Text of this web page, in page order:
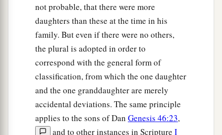
not probable, that there were more
daughters than these at the time in his
family. But even if there were no others,
the plural is adopted in order to
correspond with the general form of
classification, from which the one daughter
and the one granddaughter are merely
accidental deviations. The same principle
applies to the sons of Dan Genesis 46:23,
and to other instances in Scripture I